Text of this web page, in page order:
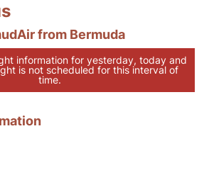
from Bermuda
information for yesterday, today and
is not scheduled for this interval of
time.